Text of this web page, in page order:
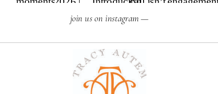
join us on instagram —